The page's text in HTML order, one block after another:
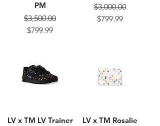
PM
Regular Price
$3,500.00
Sale Price
$799.99
Regular Price
$3,000.00
Sale Price
$799.99
LV x TM LV Trainer
LV x TM Rosalie